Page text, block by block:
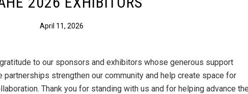
April 11, 2026
to our sponsors and exhibitors whose generous support
partnerships strengthen our community and help create space for
Thank you for standing with us and for helping advance